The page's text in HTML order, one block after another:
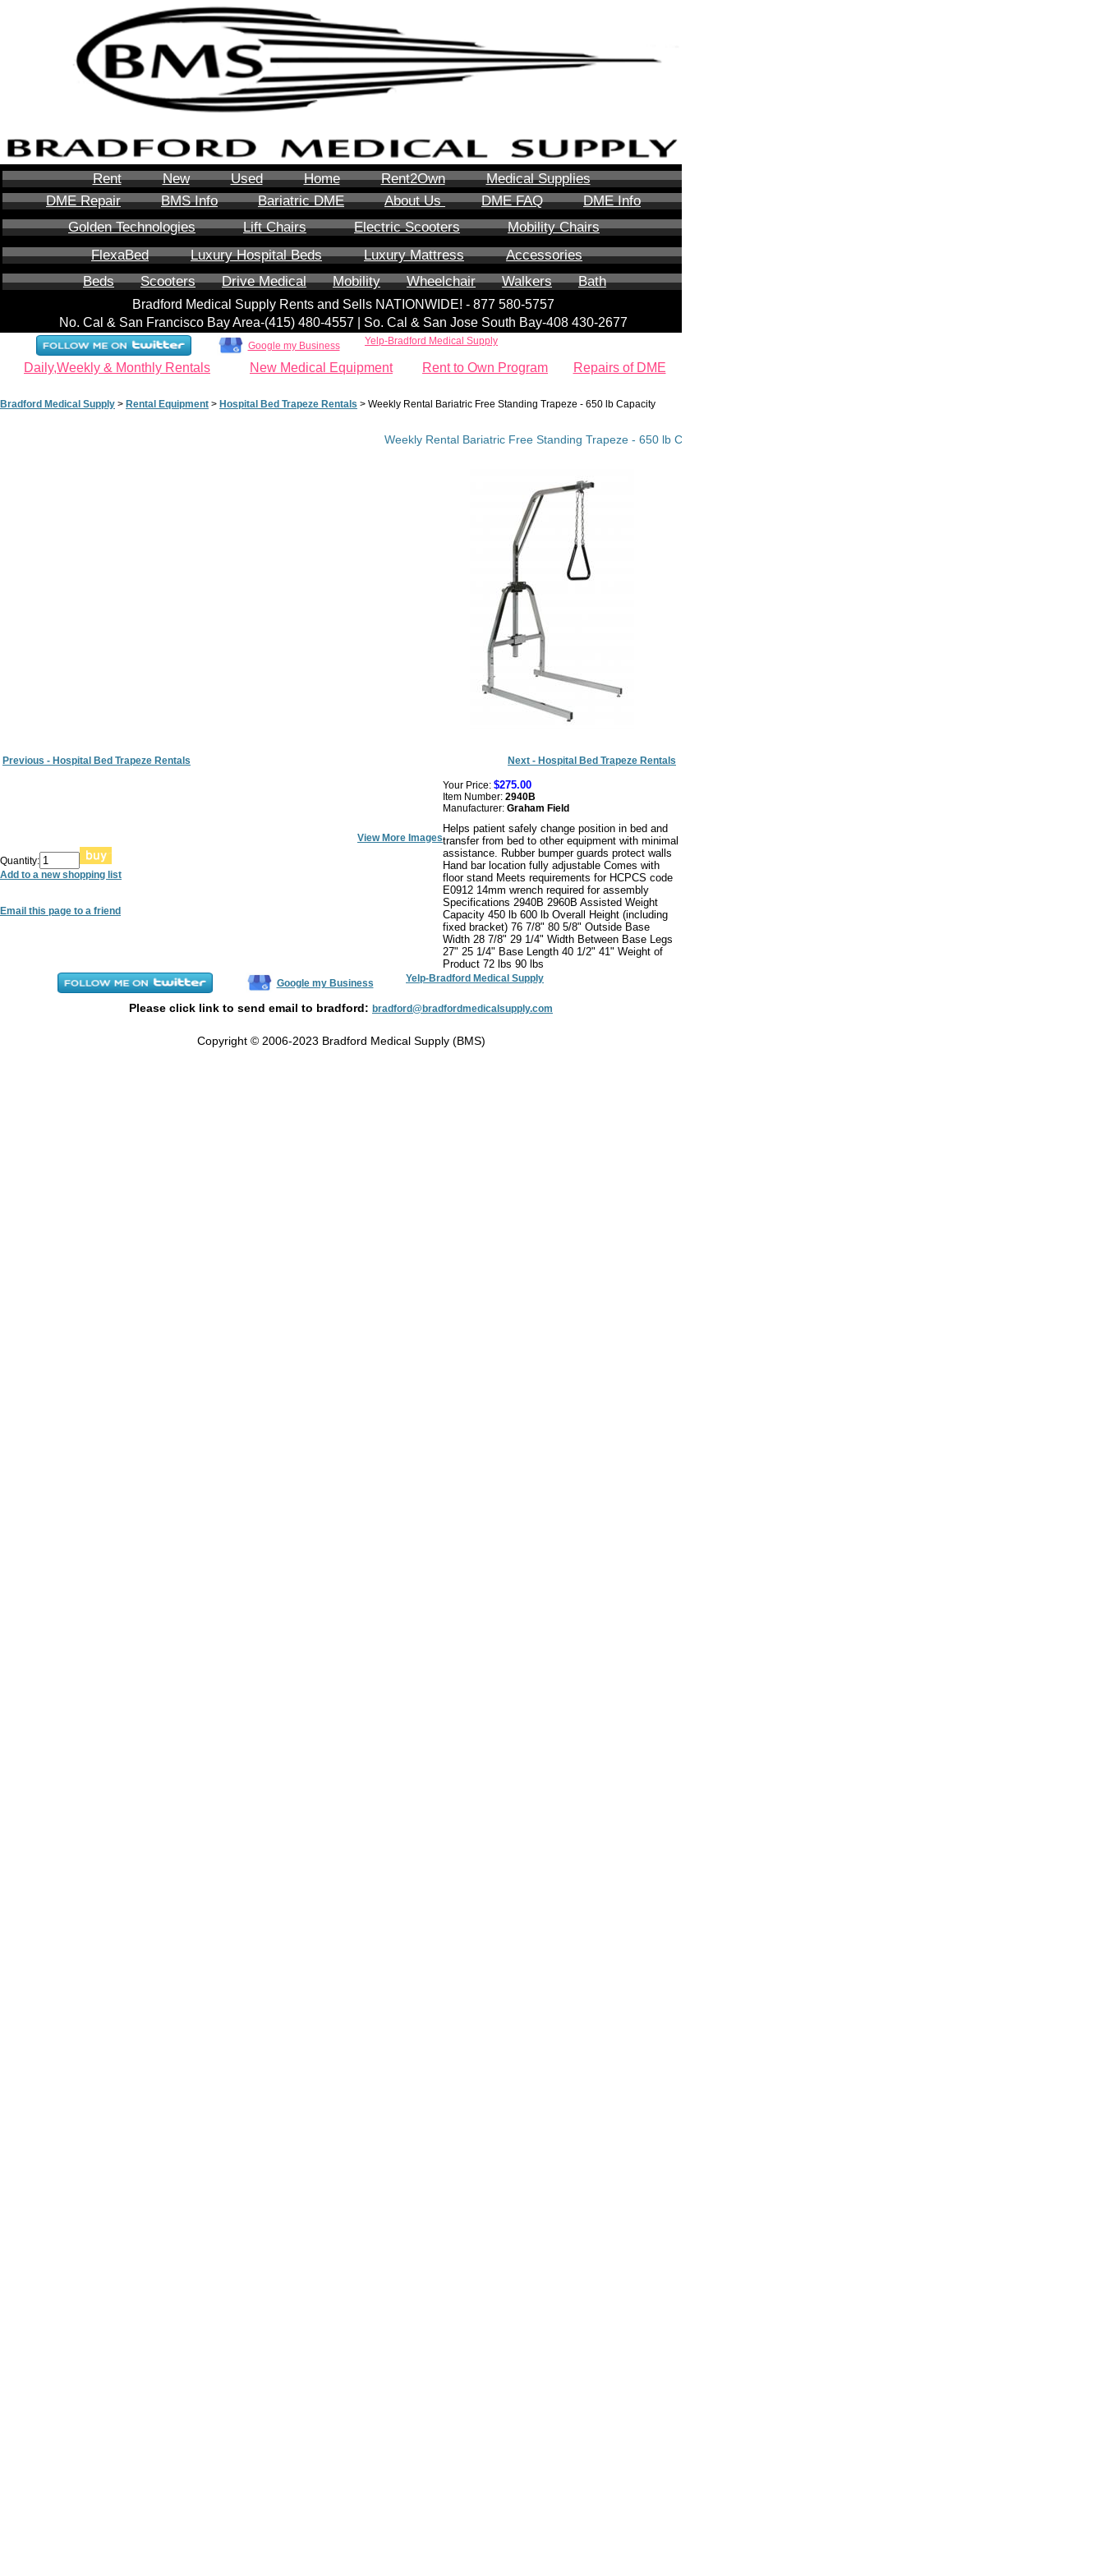
Rent New Used Home Rent2Own
Medical Supplies
DME Repair
BMS Info Bariatric DME About Us DME FAQ
DME Info
Golden Technologies
Lift Chairs Electric Scooters
Mobility Chairs
FlexaBed
Luxury Hospital Beds Luxury Mattress
Accessories
Beds
Scooters Drive Medical Mobility Wheelchair Walkers Bath
Bradford Medical Supply Rents and Sells NATIONWIDE! - 877 580-5757
No. Cal & San Francisco Bay Area-‪(415) 480-4557‬ | So. Cal & San Jose South Bay-408 430-2677
Google my Business Yelp-Bradford Medical Supply
Daily,Weekly & Monthly Rentals New Medical Equipment Rent to Own Program Repairs of DME
Bradford Medical Supply > Rental Equipment > Hospital Bed Trapeze Rentals > Weekly Rental Bariatric Free Standing Trapeze - 650 lb Capacity
Weekly Rental Bariatric Free Standing Trapeze - 650 lb Capacity
Previous - Hospital Bed Trapeze Rentals Next - Hospital Bed Trapeze Rentals
View More Images
Quantity:
Add to a new shopping list
Email this page to a friend
Your Price: $275.00
Item Number: 2940B
Manufacturer: Graham Field
Helps patient safely change position in bed and
transfer from bed to other equipment with minimal
assistance. Rubber bumper guards protect walls
Hand bar location fully adjustable Comes with
floor stand Meets requirements for HCPCS code
E0912 14mm wrench required for assembly
Specifications 2940B 2960B Assisted Weight
Capacity 450 lb 600 lb Overall Height (including
fixed bracket) 76 7/8" 80 5/8" Outside Base
Width 28 7/8" 29 1/4" Width Between Base Legs
27" 25 1/4" Base Length 40 1/2" 41" Weight of
Product 72 lbs 90 lbs
Google my Business Yelp-Bradford Medical Supply
Please click link to send email to bradford: bradford@bradfordmedicalsupply.com
Copyright © 2006-2023 Bradford Medical Supply (BMS)